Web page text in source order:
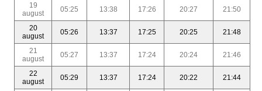
19
august
05:25 13:38 17:26 20:27 21:50
20
august
05:26 13:37 17:25 20:25 21:48
21
august
05:27 13:37 17:24 20:24 21:46
22
august
05:29 13:37 17:24 20:22 21:44